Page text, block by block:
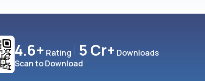
4.6+ Rating 5 Cr+ Downloads
Scan to Download